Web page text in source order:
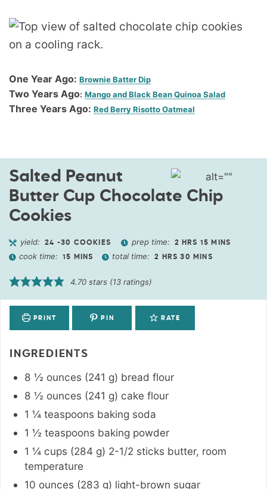
One Year Ago: Brownie Batter Dip
Two Years Ago: Mango and Black Bean Quinoa Salad
Three Years Ago: Red Berry Risotto Oatmeal
Salted Peanut
Butter Cup Chocolate Chip
Cookies
yield: 24 -30 COOKIES prep time: 2 HRS 15 MINS
cook time: 15 MINS total time: 2 HRS 30 MINS
4.70 stars (13 ratings)
PRINT PIN RATE
INGREDIENTS
8 ½ ounces (241 g) bread flour
8 ½ ounces (241 g) cake flour
1 ¼ teaspoons baking soda
1 ½ teaspoons baking powder
1 ¼ cups (284 g) 2-1/2 sticks butter, room
temperature
10 ounces (283 g) light-brown sugar